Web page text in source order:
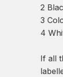
2
3
4
If all